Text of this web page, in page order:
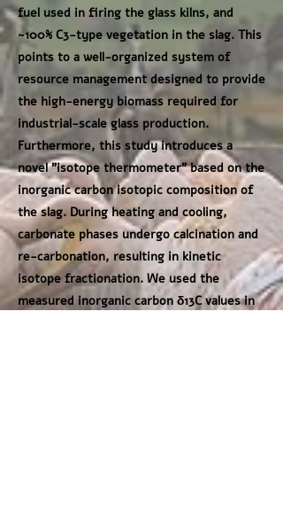
fuel used in firing the glass kilns, and
~100% C3-type vegetation in the slag. This
points to a well-organized system of
resource management designed to provide
the high-energy biomass required for
industrial-scale glass production.
Furthermore, this study introduces a
novel "isotope thermometer" based on the
inorganic carbon isotopic composition of
the slag. During heating and cooling,
carbonate phases undergo calcination and
re-carbonation, resulting in kinetic
isotope fractionation. We used the
measured inorganic carbon δ13C values in